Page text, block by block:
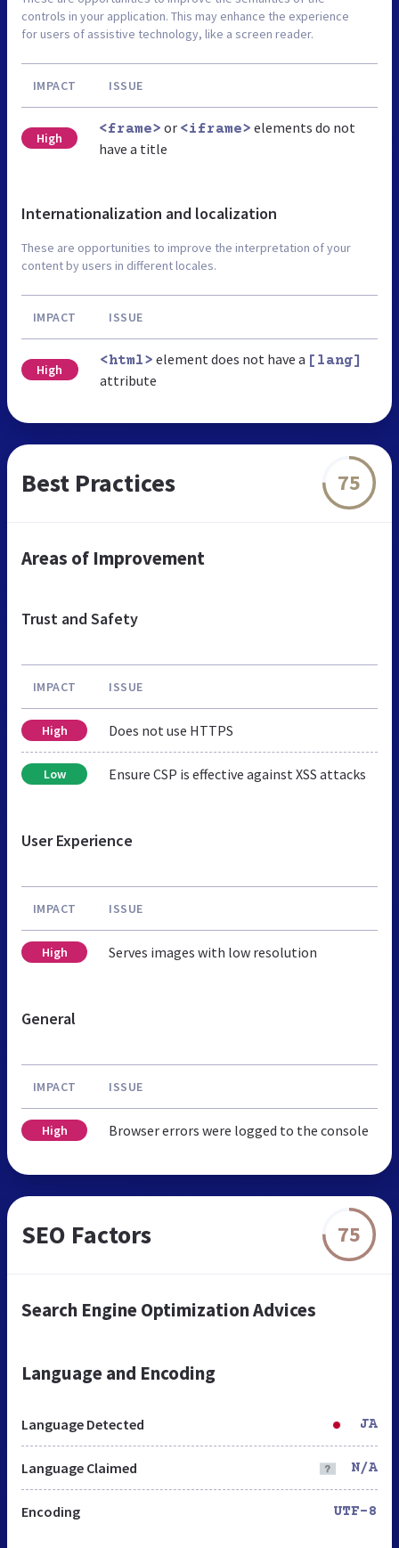
controls in your application. This may enhance the experience
for users of assistive technology, like a screen reader.
IMPACT ISSUE
High
<frame> or <iframe> elements do not
have a title
Internationalization and localization
These are opportunities to improve the interpretation of your
content by users in different locales.
IMPACT ISSUE
High
<html> element does not have a [lang]
attribute
Best Practices 75
Areas of Improvement
Trust and Safety
IMPACT ISSUE
High Does not use HTTPS
Low Ensure CSP is effective against XSS attacks
User Experience
IMPACT ISSUE
High Serves images with low resolution
General
IMPACT ISSUE
High Browser errors were logged to the console
SEO Factors 75
Search Engine Optimization Advices
Language and Encoding
Language Detected JA
Language Claimed N/A
Encoding UTF-8